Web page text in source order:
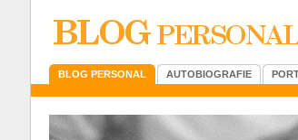
BLOG PERSONAL AUTOBIOGRAFIE